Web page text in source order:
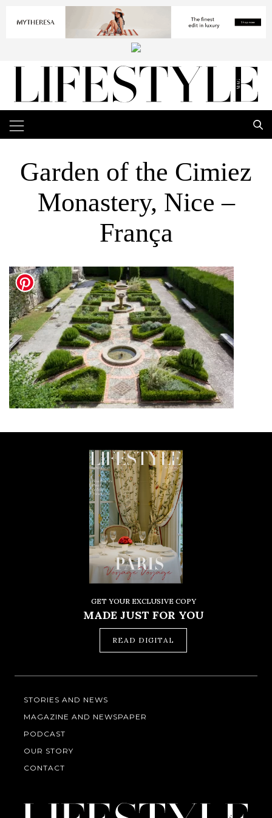
Garden of the Cimiez
Monastery, Nice –
França
GET YOUR EXCLUSIVE COPY
MADE JUST FOR YOU
READ DIGITAL
STORIES AND NEWS
MAGAZINE AND NEWSPAPER
PODCAST
OUR STORY
CONTACT